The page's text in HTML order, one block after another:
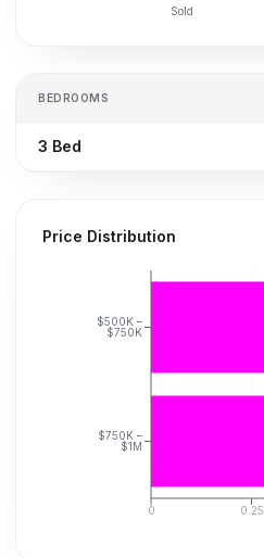
Sold
BEDROOMS
3 Bed
Price Distribution
0 0.25
$500K –
$750K
$750K –
$1M